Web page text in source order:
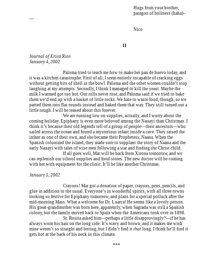
Hugs from your brother,
paragon of holiness (haha)–
—
Nico
II
Journal of Erica Rios
January 4, 2002
Paloma tried to teach me how to make her pan de huevo today, and
it was a kitchen catastrophe. First of all, I seem entirely incapable of cracking eggs
without getting bits of shell in the bowl. Paloma and the other women couldn’t stop
laughing at my attempts. Secondly, I think I managed to kill the yeast. Maybe the
milk I warmed got too hot. Our rolls never rose, and Paloma said if we tried to bake
them we’d end up with a basket of little rocks. We hate to waste food, though, so we
patted them into flat rounds instead and baked them that way. They still turned out a
little tough. I will be teased about this forever.
We are running low on supplies, actually, and I worry about the
coming holiday. Epiphany is even more beloved among the Nauayi than Christmas. I
think it’s because their old legends tell of a group of people—their ancestors—who
sailed across the ocean and found a mysterious infant inside a cave. They raised the
infant as one of their own, and she became their Prophetess, Naana. When the
Spanish colonized the island, they made sure to supplant the story of Naana and the
early Nauayi with tales of wise men following a star and finding the Christ child.
If all goes well, Mar will be back from Xirona tomorrow, and we
can replenish our school supplies and food stores. The new doctor will be coming
with her with equipment for the clinic. It’ll be like another Christmas.
January 5, 2002
Crayons! Mar got a donation of paper, crayons, pens, pencils, and
glue in addition to the usual. Everyone’s in wonderful spirits, with all three towns
looking so festive for Epiphany tomorrow, and plans for a special potluck after the
mid-morning Mass. What a welcome for Dr. Luarca! He seems like a lovely person.
His great-grandmother was born here, apparently, when Sagrada was still a Spanish
colony, but the family moved back to Spain when the Americans took over in 1898.
Sr. Rosita asked him—perhaps a little disapprovingly?—if he has
always worn his hair on the long side. It’s wavy and brown, and it makes me wish
mine weren’t so straight and boring, but I didn’t find it that long. I think he’ll find it
gets hot at the back of his neck in this climate.
***